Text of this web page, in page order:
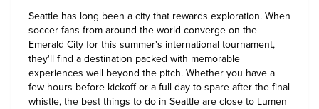
Seattle has long been a city that rewards exploration. When
soccer fans from around the world converge on the
Emerald City for this summer's international tournament,
they'll find a destination packed with memorable
experiences well beyond the pitch. Whether you have a
few hours before kickoff or a full day to spare after the final
whistle, the best things to do in Seattle are close to Lumen